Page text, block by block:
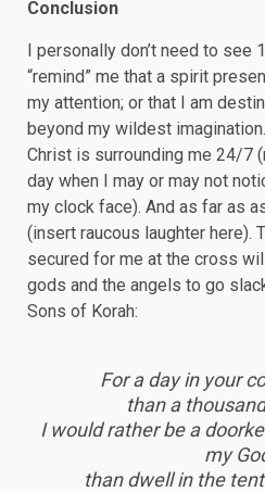
Conclusion
I personally don’t need to see
“remind” me that a spirit
my attention; or that I am
beyond my wildest
Christ is surrounding me 24/7
day when I may or may not
my clock face). And as far as
(insert raucous laughter here).
secured for me at the cross
gods and the angels to go
Sons of Korah:
For a day in your
than a
I would rather be a
my
than dwell in the